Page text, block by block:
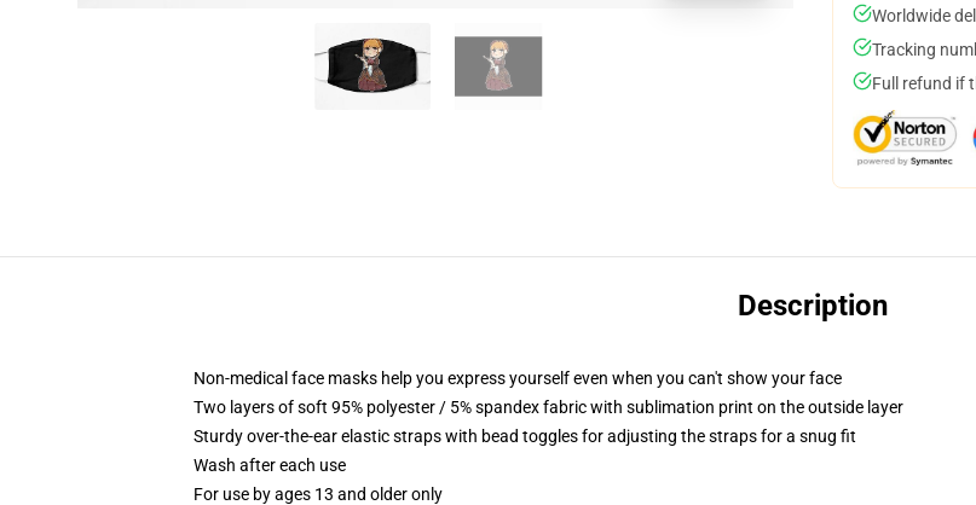
Worldwide
Tracking
Full refund if
Description
Non-medical face masks help you express yourself even when you can't show your face
Two layers of soft 95% polyester / 5% spandex fabric with sublimation print on the outside layer
Sturdy over-the-ear elastic straps with bead toggles for adjusting the straps for a snug fit
Wash after each use
For use by ages 13 and older only